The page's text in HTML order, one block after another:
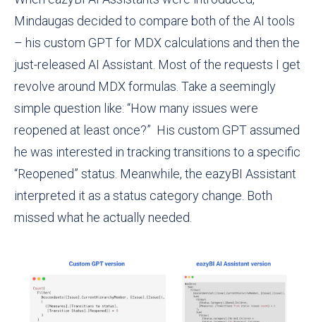
Mindaugas decided to compare both of the AI tools
– his custom GPT for MDX calculations and then the
just-released AI Assistant. Most of the requests I get
revolve around MDX formulas. Take a seemingly
simple question like: “How many issues were
reopened at least once?” His custom GPT assumed
he was interested in tracking transitions to a specific
“Reopened” status. Meanwhile, the eazyBI Assistant
interpreted it as a status category change. Both
missed what he actually needed.